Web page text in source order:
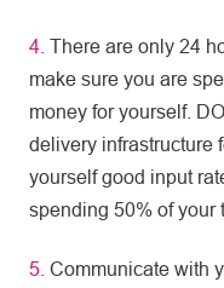
4. There are only 24
make sure you are
money for yourself.
delivery infrastructure
yourself good input
spending 50% of your
5. Communicate with